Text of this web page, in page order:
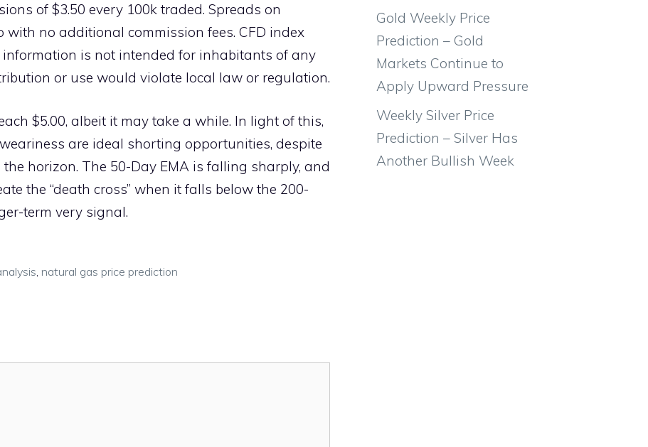
of $3.50 every 100k traded. Spreads on
no additional commission fees. CFD index
is not intended for inhabitants of any
or use would violate local law or regulation.
$5.00, albeit it may take a while. In light of this,
are ideal shorting opportunities, despite
horizon. The 50-Day EMA is falling sharply, and
the “death cross” when it falls below the 200-
term very signal.
natural gas price prediction
Gold Weekly Price
Prediction – Gold
Markets Continue to
Apply Upward Pressure
Weekly Silver Price
Prediction – Silver Has
Another Bullish Week